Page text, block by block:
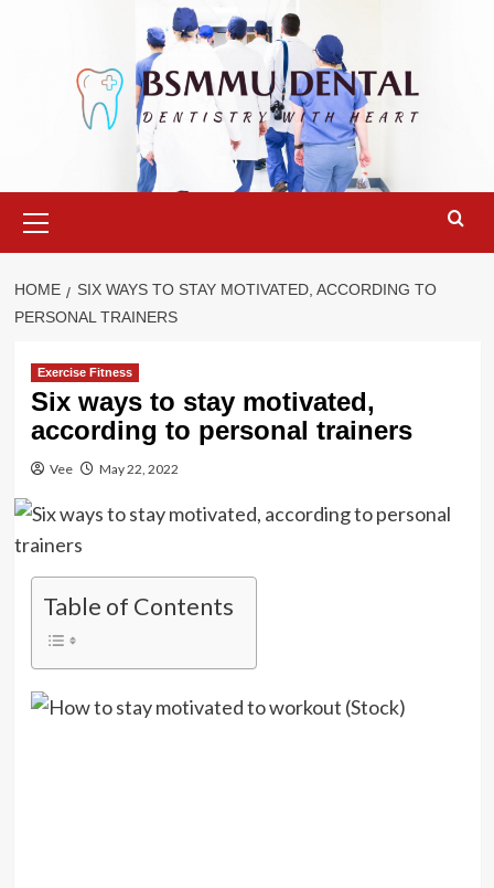
Menu
HOME
SIX WAYS TO STAY MOTIVATED, ACCORDING TO
PERSONAL TRAINERS
Exercise Fitness
Six ways to stay motivated,
according to personal trainers
Vee May 22, 2022
Table of Contents